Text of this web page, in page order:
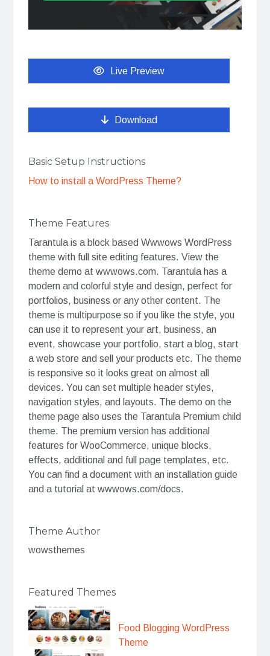
Live Preview
Download
Basic Setup Instructions
How to install a WordPress Theme?
Theme Features
Tarantula is a block based Wwwows WordPress
theme with full site editing features. View the
theme demo at wwwows.com. Tarantula has a
modern and colorful style and design, perfect for
portfolios, business or any other content. The
theme is multipurpose so if you like the style, you
can use it to represent your art, business, an
event, showcase your portfolio, start a blog, start
a web store and sell your products etc. The theme
is responsive so it looks great on almost all
devices. You can set multiple header styles,
navigation styles, and layouts. The demo on the
theme page also uses the Tarantula Premium child
theme. The premium version has additional
features for WooCommerce, unique blocks,
effects, additional and full page templates, etc.
You can find a document with an installation guide
and a tutorial at wwwows.com/docs.
Theme Author
wowsthemes
Featured Themes
Food Blogging WordPress
Theme